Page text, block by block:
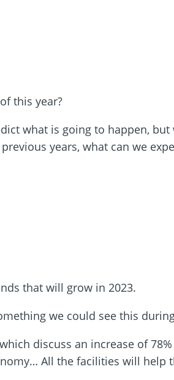
this year?
what is going to happen, but
years, what can we
that will grow in 2023.
we could see this
discuss an increase of
All the facilities will help